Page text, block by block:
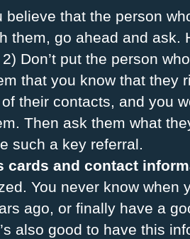
believe that the person
them, go ahead and ask.
2) Don’t put the person
that you know that they
their contacts, and you
Then ask them what
such a key referral.
cards and contact
You never know when
ago, or finally have a
also good to have this